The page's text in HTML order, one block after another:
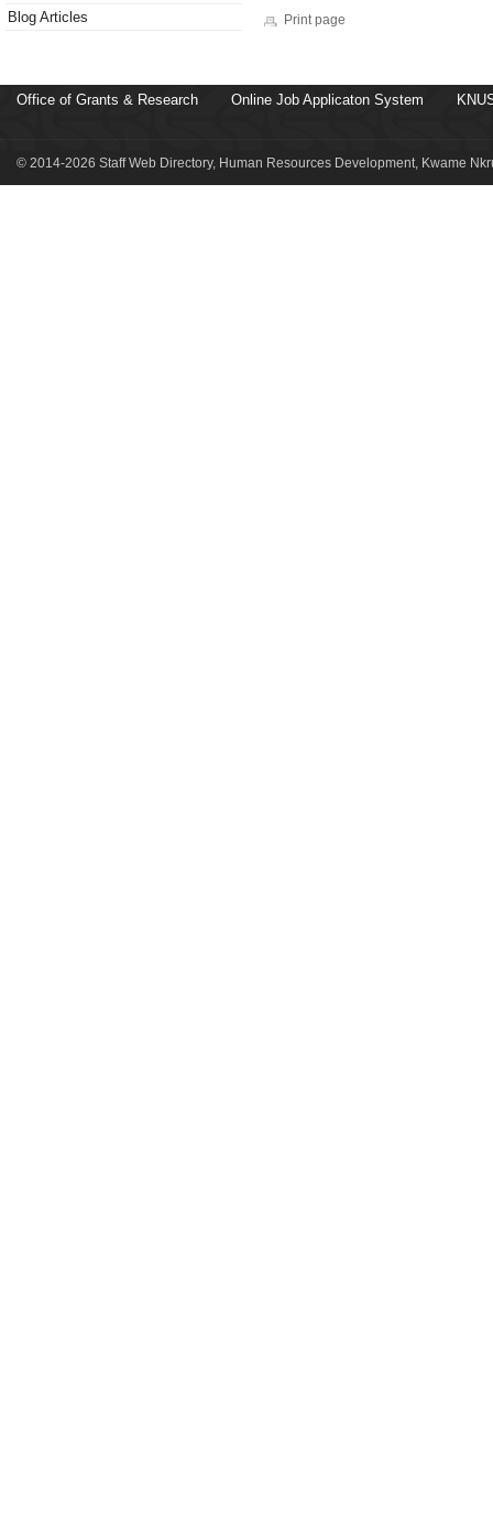
Blog Articles
Print page
Office of Grants & Research Online Job Applicaton System
© 2014-2026 Staff Web Directory, Human Resources Development, Kwame